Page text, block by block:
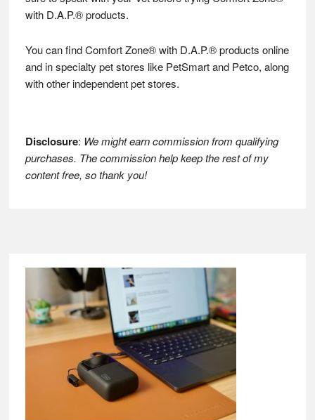
with D.A.P.® products.
You can find Comfort Zone® with D.A.P.® products online
and in specialty pet stores like PetSmart and Petco, along
with other independent pet stores.
Disclosure: We might earn commission from qualifying
purchases. The commission help keep the rest of my
content free, so thank you!
Footer